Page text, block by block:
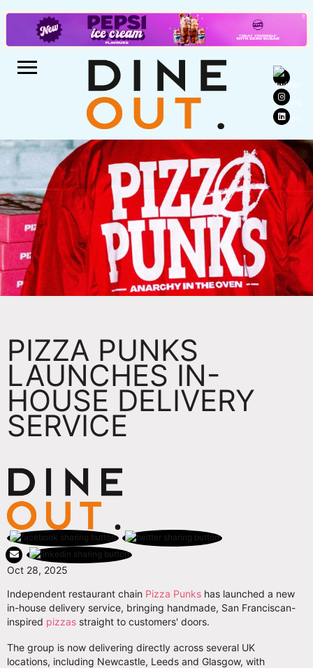
PIZZA PUNKS
LAUNCHES IN-
HOUSE DELIVERY
SERVICE
Oct 28, 2025
Independent restaurant chain Pizza Punks has launched a new
in-house delivery service, bringing handmade, San Franciscan-
inspired pizzas straight to customers' doors.
The group is now delivering directly across several UK
locations, including Newcastle, Leeds and Glasgow, with